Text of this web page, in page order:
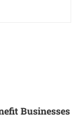
Businesses